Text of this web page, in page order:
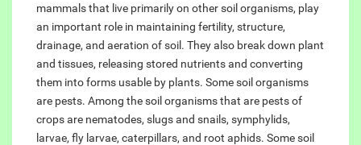
mammals that live primarily on other soil organisms, play
an important role in maintaining fertility, structure,
drainage, and aeration of soil. They also break down plant
and tissues, releasing stored nutrients and converting
them into forms usable by plants. Some soil organisms
are pests. Among the soil organisms that are pests of
crops are nematodes, slugs and snails, symphylids,
larvae, fly larvae, caterpillars, and root aphids. Some soil